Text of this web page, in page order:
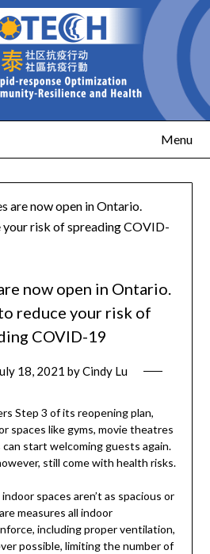
Menu
are now open in Ontario.
your risk of spreading COVID-
now open in Ontario.
reduce your risk of
COVID-19
18, 2021 byCindy Lu
Step 3 of its reopening plan,
spaces like gyms, movie theatres
can start welcoming guests again.
still come with health risks.
spaces aren’t as spacious or
measures all indoor
including proper ventilation,
possible, limiting the number of